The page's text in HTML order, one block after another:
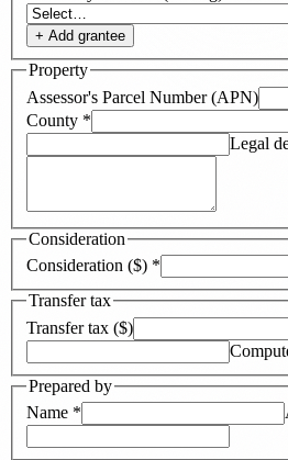
+ Add grantee
Property
Assessor's Parcel Number (APN)
County *
Legal
Consideration
Consideration ($) *
Transfer tax
Transfer tax ($)
Prepared by
Name *